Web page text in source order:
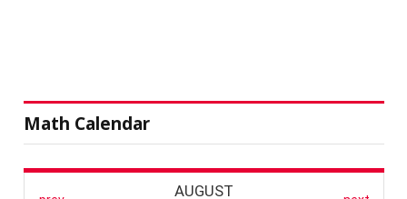
Math Calendar